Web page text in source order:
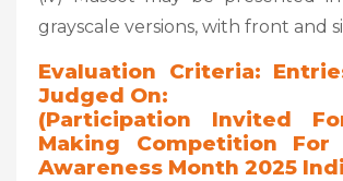
grayscale versions, with front and
Evaluation Criteria:
Judged On:
(Participation Invited
Making Competition For
Awareness Month 2025